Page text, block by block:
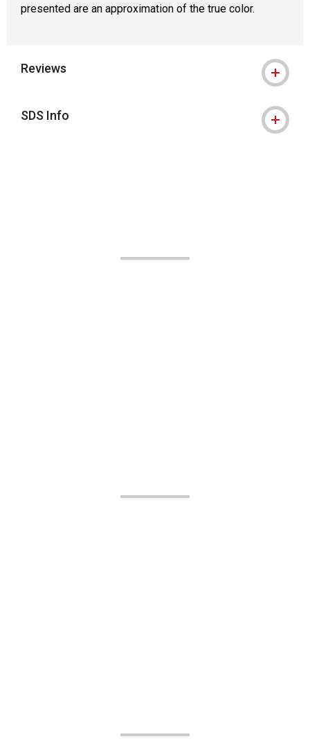
presented are an approximation of the true color.
Reviews
SDS Info